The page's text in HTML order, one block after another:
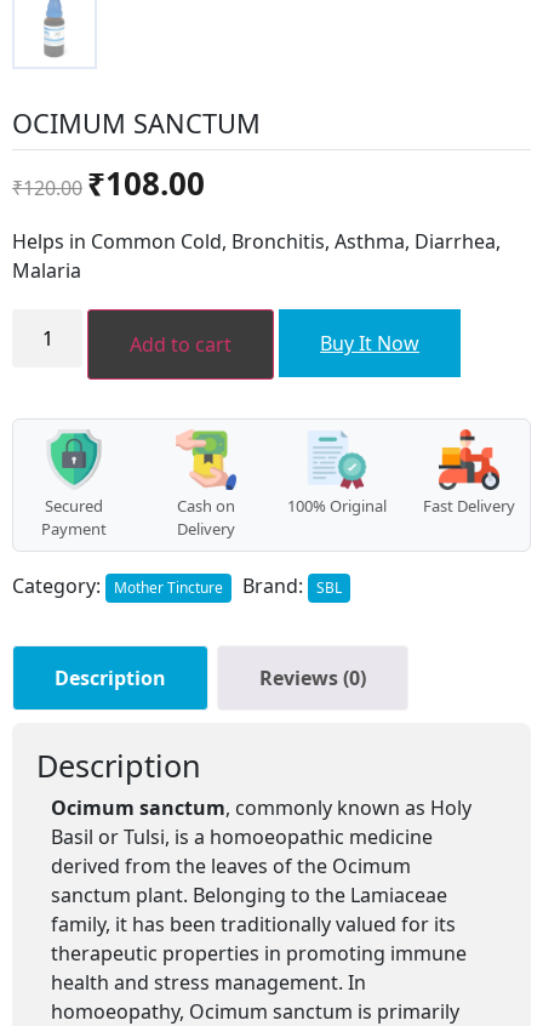
OCIMUM SANCTUM
₹120.00
Original
price
was:
₹108.00
is:
Helps in Common Cold, Bronchitis, Asthma, Diarrhea,
Malaria
OCIMUM
SANCTUM Add to cart Buy It Now
Secured
Payment
Cash on
Delivery
100% Original Fast Delivery
Category: Mother Tincture Brand: SBL
Description Reviews (0)
Description
Ocimum sanctum, commonly known as Holy
Basil or Tulsi, is a homoeopathic medicine
derived from the leaves of the Ocimum
sanctum plant. Belonging to the Lamiaceae
family, it has been traditionally valued for its
therapeutic properties in promoting immune
health and stress management. In
homoeopathy, Ocimum sanctum is primarily